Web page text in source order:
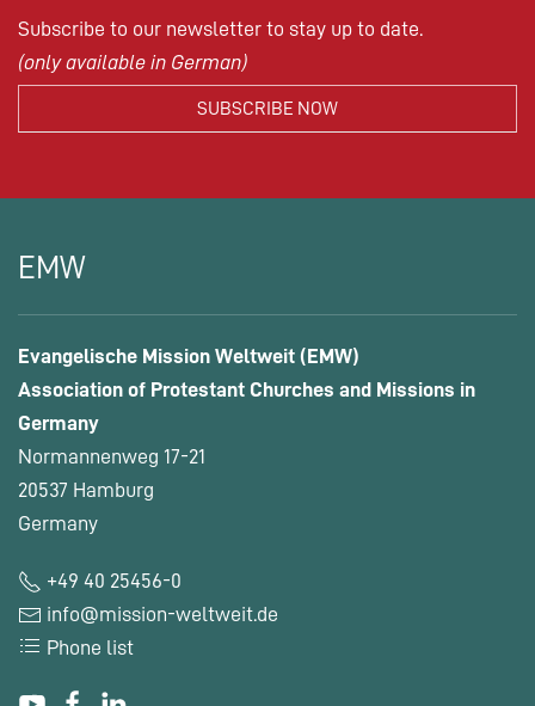
Subscribe to our newsletter to stay up to date.
(only available in German)
EMW
Evangelische Mission Weltweit (EMW)
Association of Protestant Churches and Missions in
Germany
Normannenweg 17-21
20537 Hamburg
Germany
+49 40 25456-0
info@mission-weltweit.de
Phone list